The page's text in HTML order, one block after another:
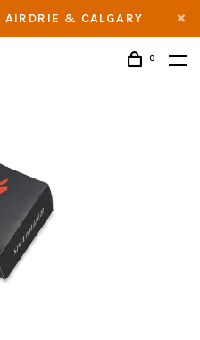
AIRDRIE & CALGARY
0